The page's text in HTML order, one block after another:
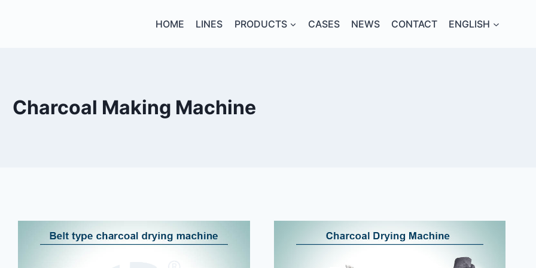
HOME LINES PRODUCTS CASES NEWS CONTACT ENGLISH
Charcoal Making Machine